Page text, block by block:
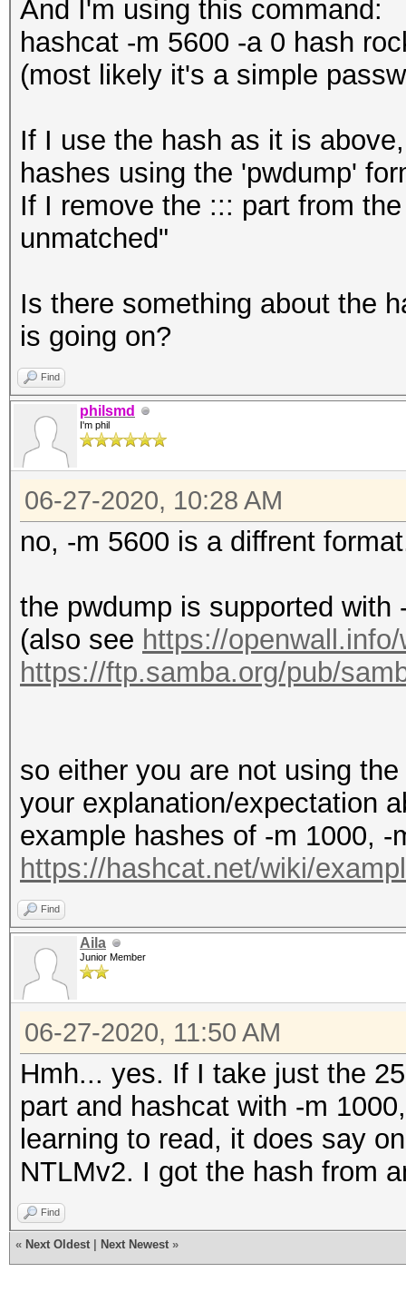
And I'm using this command:
hashcat -m 5600 -a 0 hash
(most likely it's a simple
If I use the hash as it is
hashes using the 'pwdump'
If I remove the ::: part from
unmatched"
Is there something about the
is going on?
Find
philsmd
I'm phil
06-27-2020, 10:28 AM
no, -m 5600 is a diffrent
the pwdump is supported
(also see https://
https://ftp.samba.org/pub/
so either you are not using
your explanation/expectation
example hashes of -m 1000, -
https://hashcat.net/wiki/
Find
Aila
Junior Member
06-27-2020, 11:50 AM
Hmh... yes. If I take just the
part and hashcat with -m
learning to read, it does say
NTLMv2. I got the hash from
Find
« Next Oldest Next Newest »